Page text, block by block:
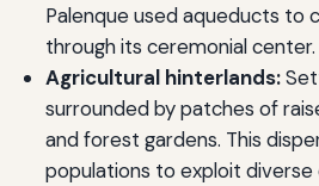
Palenque used aqueducts to
through its ceremonial center.
Agricultural hinterlands:
surrounded by patches of
and forest gardens. This
populations to exploit diverse